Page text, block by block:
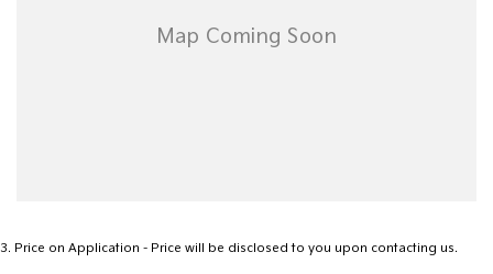
3. Price on Application - Price will be disclosed to you upon contacting us.